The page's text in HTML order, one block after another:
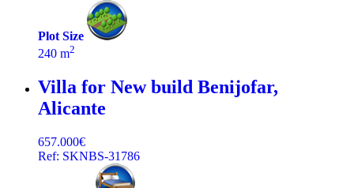
Plot Size
240 m2
Villa for New build Benijofar,
Alicante
657.000€
Ref: SKNBS-31786